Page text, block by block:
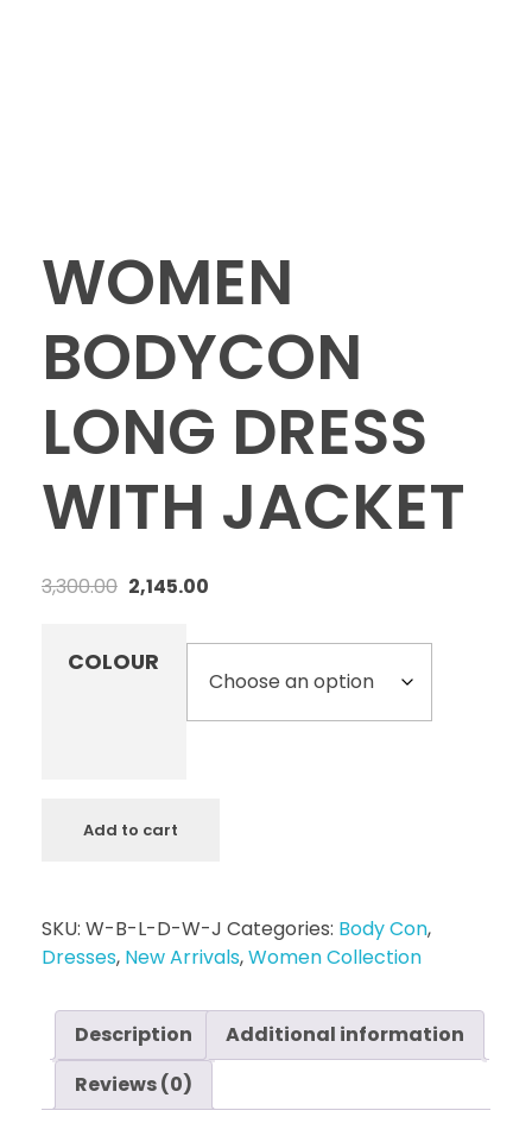
WOMEN
BODYCON
LONG DRESS
WITH JACKET
3,300.00 2,145.00
COLOUR
Add to cart
SKU: W-B-L-D-W-J Categories: Body Con,
Dresses, New Arrivals,Women Collection
Description
Additional information
Reviews (0)